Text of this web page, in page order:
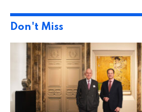
Don't Miss